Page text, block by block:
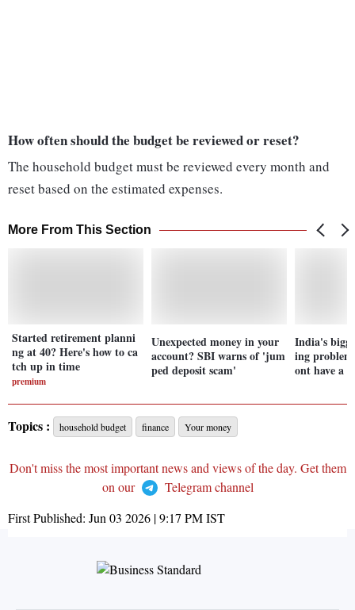
How often should the budget be reviewed or reset?
The household budget must be reviewed every month and
reset based on the estimated expenses.
More From This Section
Started retirement planni
ng at 40? Here's how to ca
tch up in time
premium
Unexpected money in your
account? SBI warns of 'jum
ped deposit scam'
India's
ing
ont have a
Topics : household budget finance Your money
Don't miss the most important news and views of the day. Get them
on our
Telegram channel
First Published: Jun 03 2026 | 9:17 PMIST